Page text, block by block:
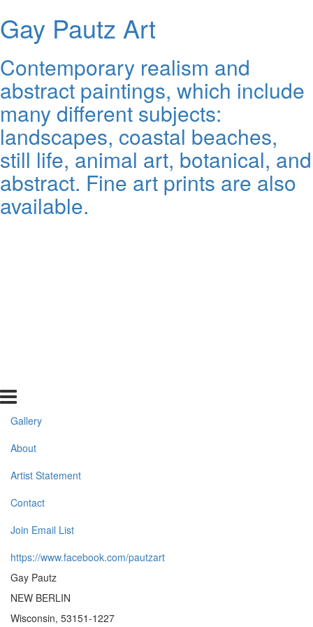
Gay Pautz Art
Contemporary realism and
abstract paintings, which include
many different subjects:
landscapes, coastal beaches,
still life, animal art, botanical, and
abstract. Fine art prints are also
available.
Gallery
About
Artist Statement
Contact
Join Email List
https://www.facebook.com/pautzart
Gay Pautz
NEW BERLIN
Wisconsin, 53151-1227